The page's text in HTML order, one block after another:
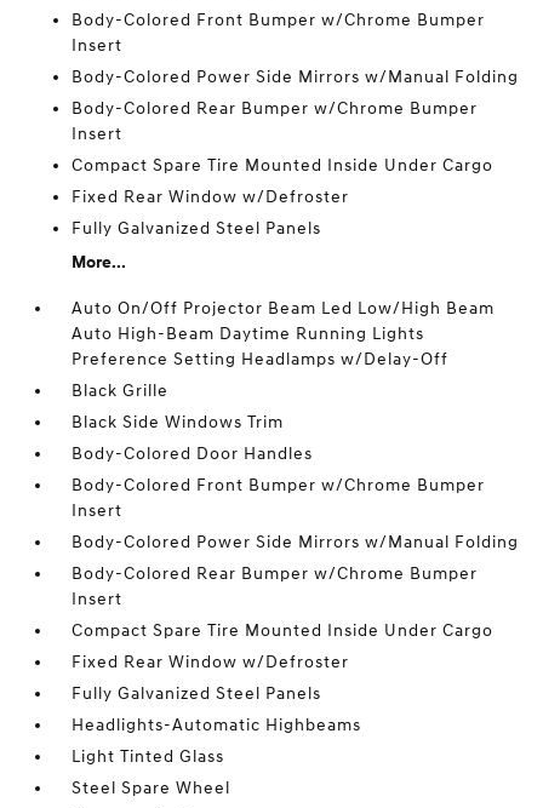
Body-Colored Front Bumper w/Chrome Bumper
Insert
Body-Colored Power Side Mirrors w/Manual Folding
Body-Colored Rear Bumper w/Chrome Bumper
Insert
Compact Spare Tire Mounted Inside Under Cargo
Fixed Rear Window w/Defroster
Fully Galvanized Steel Panels
More...
Auto On/Off Projector Beam Led Low/High Beam
Auto High-Beam Daytime Running Lights
Preference Setting Headlamps w/Delay-Off
Black Grille
Black Side Windows Trim
Body-Colored Door Handles
Body-Colored Front Bumper w/Chrome Bumper
Insert
Body-Colored Power Side Mirrors w/Manual Folding
Body-Colored Rear Bumper w/Chrome Bumper
Insert
Compact Spare Tire Mounted Inside Under Cargo
Fixed Rear Window w/Defroster
Fully Galvanized Steel Panels
Headlights-Automatic Highbeams
Light Tinted Glass
Steel Spare Wheel